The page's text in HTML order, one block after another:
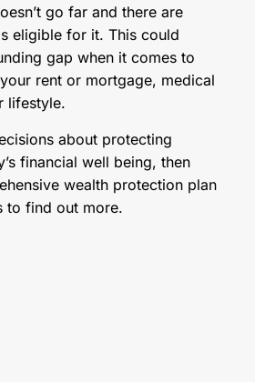
go far and there are
eligible for it. This could
gap when it comes to
rent or mortgage, medical
lifestyle.
about protecting
financial well being, then
wealth protection plan
to find out more.